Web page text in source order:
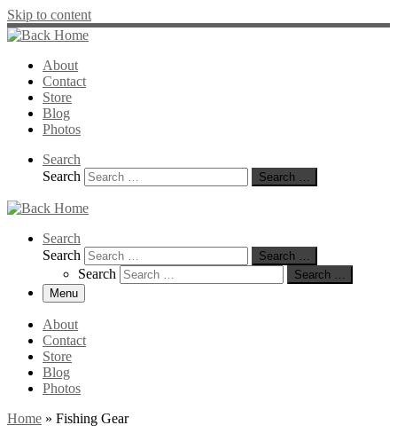
Skip to content
About
Contact
Store
Blog
Photos
Search
Search
Search …
Search
Search
Search …
Search
Search …
Menu
About
Contact
Store
Blog
Photos
Home » Fishing Gear